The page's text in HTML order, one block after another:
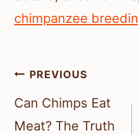
chimpanzee
Post
navigation
PREVIOUS
Can Chimps Eat
Meat? The Truth